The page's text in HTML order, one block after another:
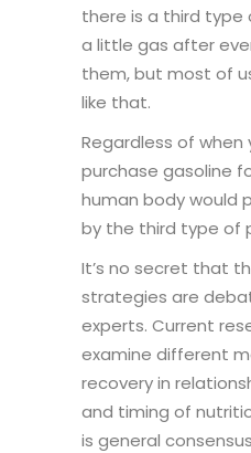
there is a third type
a little gas after
them, but most of
like that.
Regardless of
purchase gasoline
human body would
by the third type of
It’s no secret that
strategies are
experts. Current
examine different
recovery in
and timing of
is general